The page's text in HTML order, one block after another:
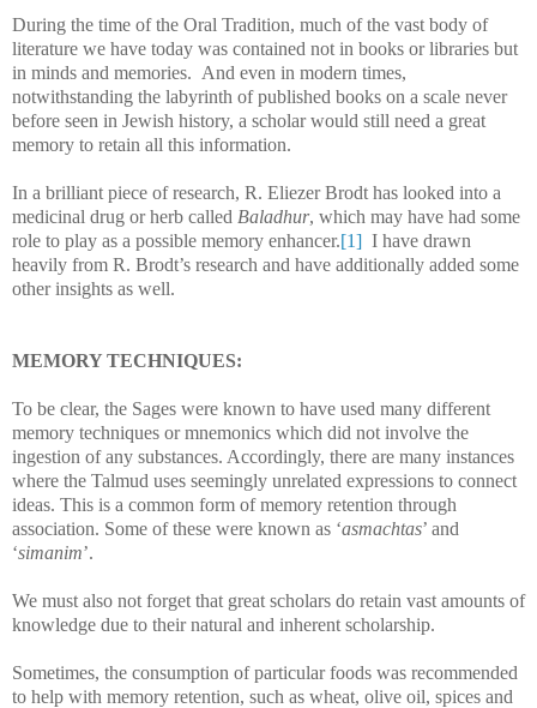
During the time of the Oral Tradition, much of the vast body of
literature we have today was contained not in books or libraries but
in minds and memories. And even in modern times,
notwithstanding the labyrinth of published books on a scale never
before seen in Jewish history, a scholar would still need a great
memory to retain all this information.
In a brilliant piece of research, R. Eliezer Brodt has looked into a
medicinal drug or herb called Baladhur, which may have had some
role to play as a possible memory enhancer.[1] I have drawn
heavily from R. Brodt’s research and have additionally added some
other insights as well.
MEMORY TECHNIQUES:
To be clear, the Sages were known to have used many different
memory techniques or mnemonics which did not involve the
ingestion of any substances. Accordingly, there are many instances
where the Talmud uses seemingly unrelated expressions to connect
ideas. This is a common form of memory retention through
association. Some of these were known as ‘asmachtas’ and
‘simanim’.
We must also not forget that great scholars do retain vast amounts of
knowledge due to their natural and inherent scholarship.
Sometimes, the consumption of particular foods was recommended
to help with memory retention, such as wheat, olive oil, spices and